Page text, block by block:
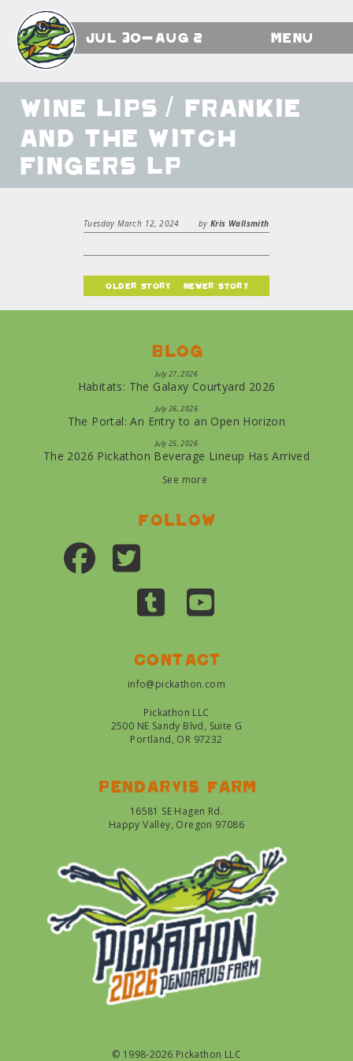
Jul 30-Aug 2 Menu
Wine Lips / Frankie
and the Witch
Fingers LP
Tuesday March 12, 2024 byKris Wallsmith
older story newer story
Blog
July 27, 2026
Habitats: The Galaxy Courtyard 2026
July 26, 2026
The Portal: An Entry to an Open Horizon
July 25, 2026
The 2026 Pickathon Beverage Lineup Has Arrived
See more
Follow
Contact
info@pickathon.com
Pickathon LLC
2500 NE Sandy Blvd, Suite G
Portland, OR 97232
Pendarvis farm
16581 SE Hagen Rd.
Happy Valley, Oregon 97086
© 1998-2026 Pickathon LLC